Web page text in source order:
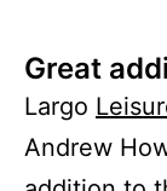
Great
Largo
Andrew